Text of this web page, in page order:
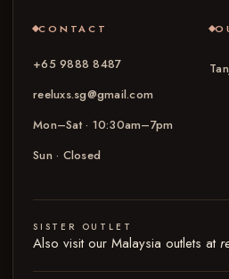
CONTACT
+65 9888 8487
reeluxs.sg@gmail.com
Mon–Sat · 10:30am–7pm
Sun · Closed
SISTER OUTLET
Also visit our Malaysia outlets at